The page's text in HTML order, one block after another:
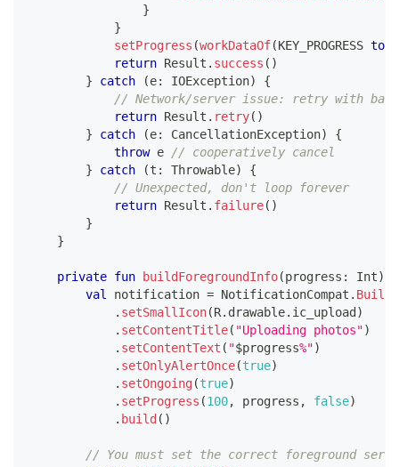
}
}
setProgress (workDataOf(KEY_PROGRESS to
return Result . success ( )
}
catch (e: IOException)
{
// Network/server issue: retry with
return Result . retry( )
}
catch (e: CancellationException)
{
throw e
// cooperatively cancel
}
catch (t : Throwable)
{
// Unexpected, don't loop forever
return Result . failure( )
}
}
private fun buildForegroundInfo(progress : Int)
val
notification = NotificationCompat .
. setSmallIcon(R. drawable. ic_upload)
. setContentTitle( "Uploading photos")
. setContentText ( "$progress%")
. setOnlyAlertOnce(true)
. setOngoing(true)
. setProgress (100, progress , false)
. build( )
// You must set the correct foreground